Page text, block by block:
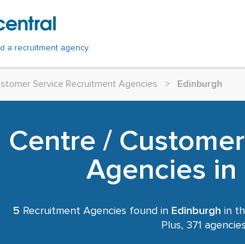
a recruitment agency.
Service Recruitment Agencies > Edinburgh
Centre /
Agencies in
5 Recruitment Agencies found in Edinburgh in
Plus, 371